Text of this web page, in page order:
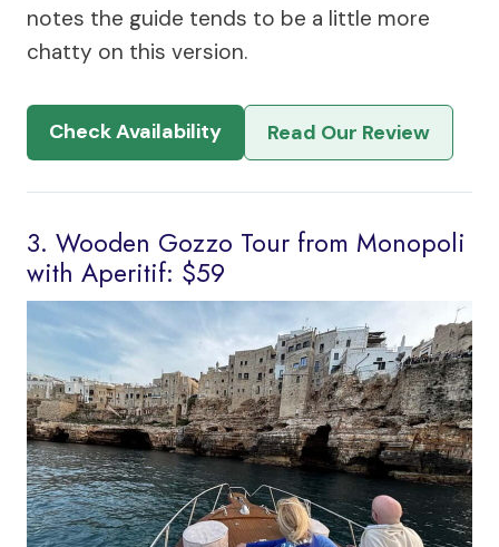
notes the guide tends to be a little more
chatty on this version.
Check Availability Read Our Review
3. Wooden Gozzo Tour from Monopoli
with Aperitif: $59